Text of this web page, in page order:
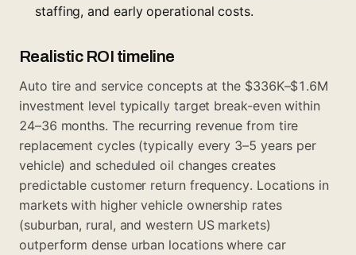
staffing, and early operational costs.
Realistic ROI timeline
Auto tire and service concepts at the $336K–$1.6M
investment level typically target break-even within
24–36 months. The recurring revenue from tire
replacement cycles (typically every 3–5 years per
vehicle) and scheduled oil changes creates
predictable customer return frequency. Locations in
markets with higher vehicle ownership rates
(suburban, rural, and western US markets)
outperform dense urban locations where car